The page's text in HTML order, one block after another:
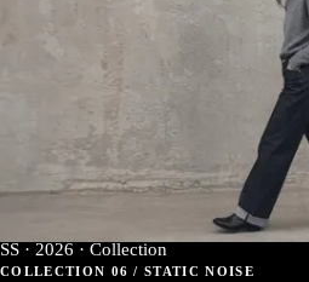
SS · 2026 · Collection
COLLECTION 06 / STATIC NOISE